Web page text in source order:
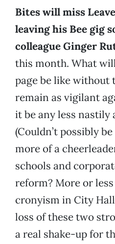
Bites will miss
leaving his Bee gig
colleague Ginger
this month. What
page be like without
remain as vigilant
it be any less
(Couldn’t possibly
more of a
schools and
reform? More or
cronyism in City
loss of these two
a real shake-up for